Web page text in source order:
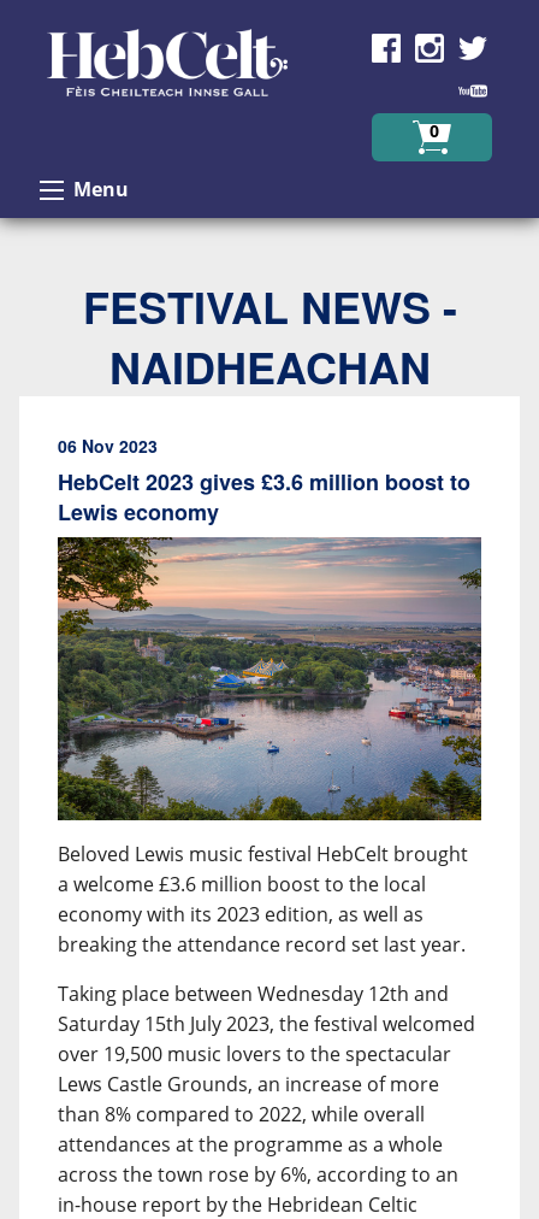
0
Menu
FESTIVAL NEWS -
NAIDHEACHAN
06 Nov 2023
HebCelt 2023 gives £3.6 million boost to
Lewis economy
Beloved Lewis music festival HebCelt brought
a welcome £3.6 million boost to the local
economy with its 2023 edition, as well as
breaking the attendance record set last year.
Taking place between Wednesday 12th and
Saturday 15th July 2023, the festival welcomed
over 19,500 music lovers to the spectacular
Lews Castle Grounds, an increase of more
than 8% compared to 2022, while overall
attendances at the programme as a whole
across the town rose by 6%, according to an
in-house report by the Hebridean Celtic